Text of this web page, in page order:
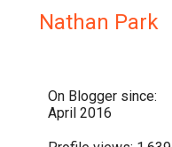
Nathan Park
On Blogger since:
April 2016